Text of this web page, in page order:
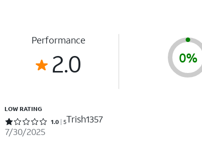
Performance
2.0 0%
LOW RATING
Rated 1 out of 5 stars with 5 reviews
1.0 5Trish1357
7/30/2025